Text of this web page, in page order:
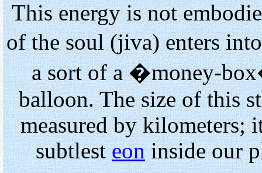
This energy is not
of the soul (jiva) enters
a sort of a �money-
balloon. The size of this
measured by kilometers;
subtlesteoninside our